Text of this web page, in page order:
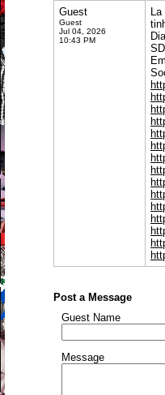
Guest
Guest
Jul 04, 2026
10:43 PM
Post a Message
Guest Name
Message